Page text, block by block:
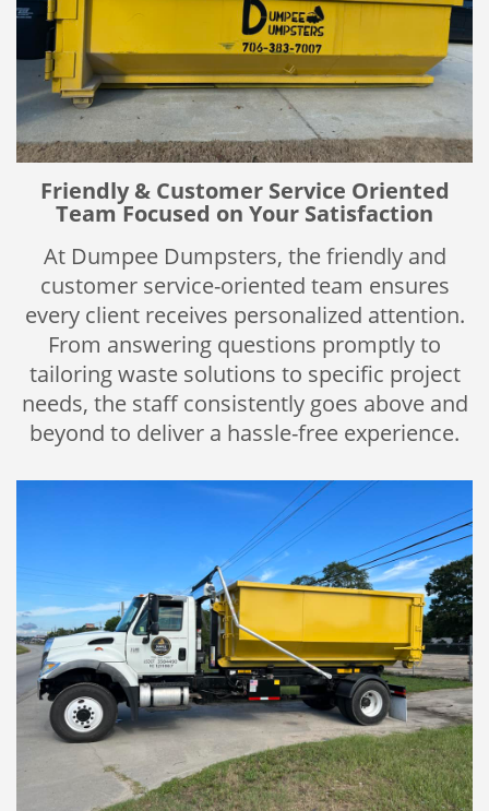
Friendly & Customer Service Oriented
Team Focused on Your Satisfaction
At Dumpee Dumpsters, the friendly and
customer service-oriented team ensures
every client receives personalized attention.
From answering questions promptly to
tailoring waste solutions to specific project
needs, the staff consistently goes above and
beyond to deliver a hassle-free experience.